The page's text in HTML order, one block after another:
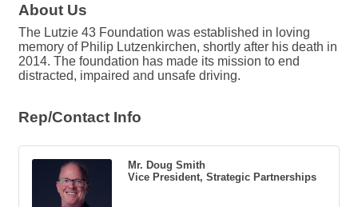
About Us
The Lutzie 43 Foundation was established in loving
memory of Philip Lutzenkirchen, shortly after his death in
2014. The foundation has made its mission to end
distracted, impaired and unsafe driving.
Rep/Contact Info
Mr. Doug Smith
Vice President, Strategic Partnerships